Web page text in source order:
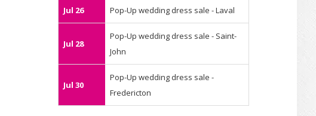
Jul 26 Pop-Up wedding dress sale - Laval
Jul 28
Pop-Up wedding dress sale - Saint-
John
Jul 30
Pop-Up wedding dress sale -
Fredericton